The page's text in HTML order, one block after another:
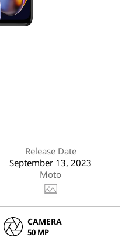
Release Date
September 13, 2023
Moto
CAMERA
50 MP